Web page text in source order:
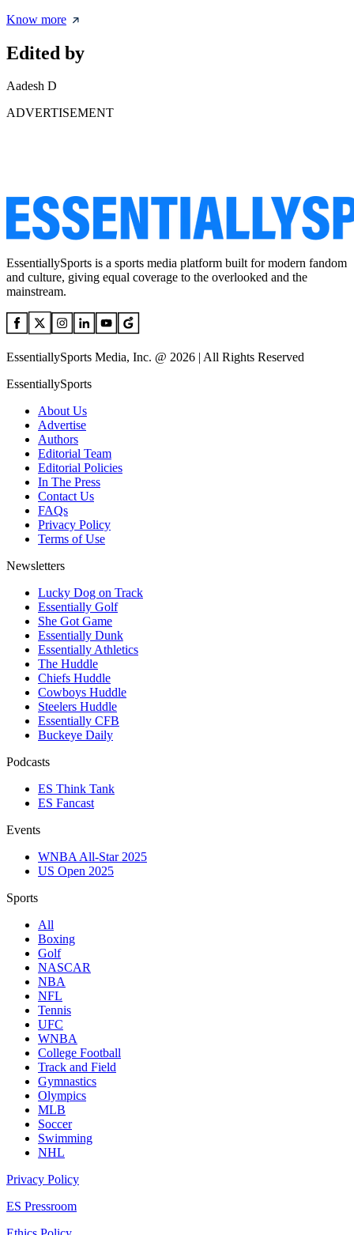
Know more
Edited by
Aadesh D
ADVERTISEMENT
EssentiallySports is a sports media platform built for modern fandom
and culture, giving equal coverage to the overlooked and the
mainstream.
EssentiallySports Media, Inc. @ 2026 | All Rights Reserved
EssentiallySports
About Us
Advertise
Authors
Editorial Team
Editorial Policies
In The Press
Contact Us
FAQs
Privacy Policy
Terms of Use
Newsletters
Lucky Dog on Track
Essentially Golf
She Got Game
Essentially Dunk
Essentially Athletics
The Huddle
Chiefs Huddle
Cowboys Huddle
Steelers Huddle
Essentially CFB
Buckeye Daily
Podcasts
ES Think Tank
ES Fancast
Events
WNBA All-Star 2025
US Open 2025
Sports
All
Boxing
Golf
NASCAR
NBA
NFL
Tennis
UFC
WNBA
College Football
Track and Field
Gymnastics
Olympics
MLB
Soccer
Swimming
NHL
Privacy Policy
ES Pressroom